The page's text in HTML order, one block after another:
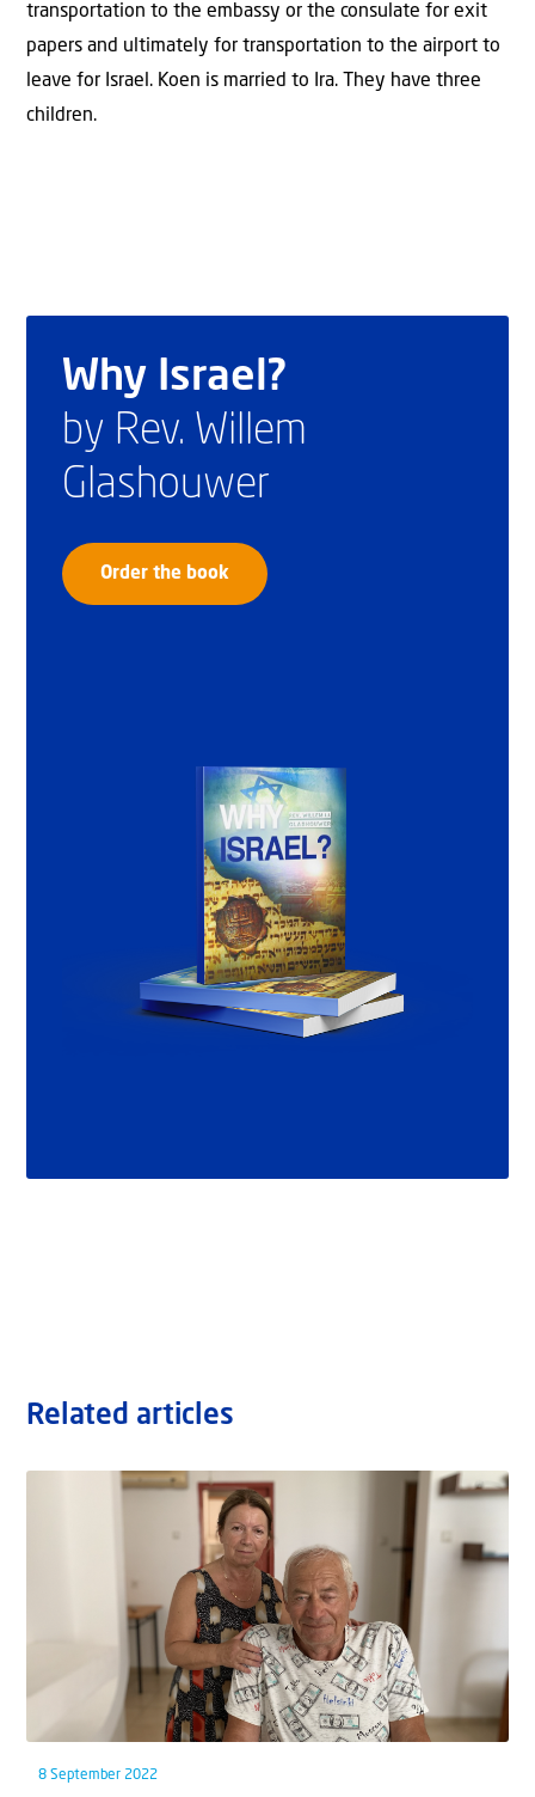
transportation to the embassy or the consulate for exit
papers and ultimately for transportation to the airport to
leave for Israel. Koen is married to Ira. They have three
children.
Why Israel?
by Rev. Willem
Glashouwer
Order the book
Related articles
8 September 2022